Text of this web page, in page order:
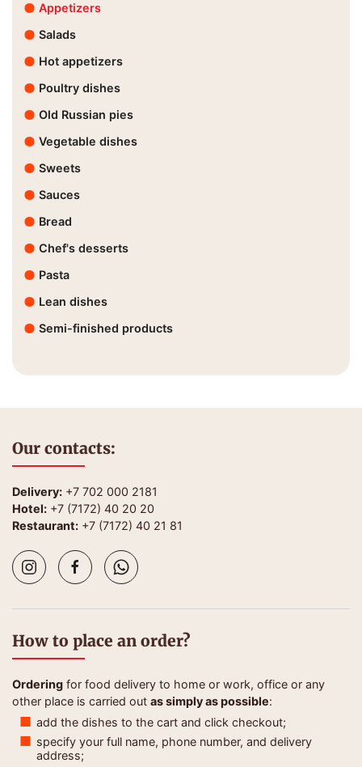
Appetizers
Salads
Hot appetizers
Poultry dishes
Old Russian pies
Vegetable dishes
Sweets
Sauces
Bread
Chef's desserts
Pasta
Lean dishes
Semi-finished products
Our contacts:
Delivery: +7 702 000 2181
Hotel: +7 (7172) 40 20 20
Restaurant: +7 (7172) 40 21 81
How to place an order?
Ordering for food delivery to home or work, office or any
other place is carried out as simply as possible:
add the dishes to the cart and click checkout;
specify your full name, phone number, and delivery
address;